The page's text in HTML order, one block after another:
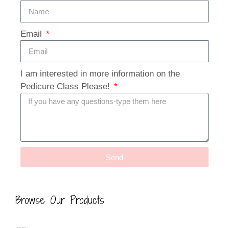
Email
I am interested in more information on the
Pedicure Class Please!
Send
Browse Our Products